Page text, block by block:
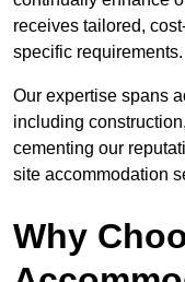
receives tailored,
specific requirements.
Our expertise spans
including
cementing our
site accommodation
Why